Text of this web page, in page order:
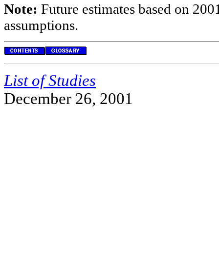
Note: Future estimates based on
assumptions.
List of Studies
December 26, 2001